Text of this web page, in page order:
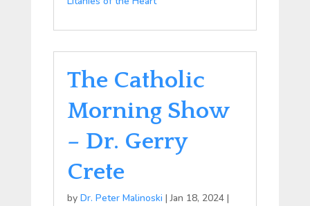
The Catholic
Morning Show
– Dr. Gerry
Crete
by Dr. Peter Malinoski |Jan 18, 2024|